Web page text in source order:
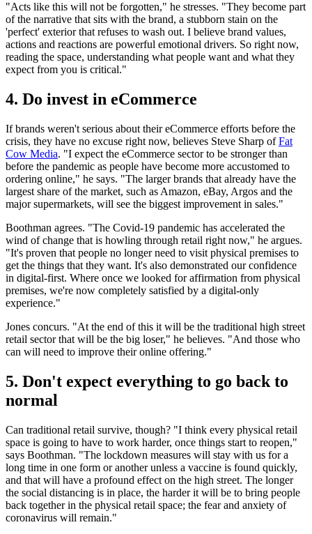
"Acts like this will not be forgotten," he stresses. "They become part
of the narrative that sits with the brand, a stubborn stain on the
'perfect' exterior that refuses to wash out. I believe brand values,
actions and reactions are powerful emotional drivers. So right now,
reading the space, understanding what people want and what they
expect from you is critical."
4. Do invest in eCommerce
If brands weren't serious about their eCommerce efforts before the
crisis, they have no excuse right now, believes Steve Sharp ofFat
Cow Media. "I expect the eCommerce sector to be stronger than
before the pandemic as people have become more accustomed to
ordering online," he says. "The larger brands that already have the
largest share of the market, such as Amazon, eBay, Argos and the
major supermarkets, will see the biggest improvement in sales."
Boothman agrees. "The Covid-19 pandemic has accelerated the
wind of change that is howling through retail right now," he argues.
"It's proven that people no longer need to visit physical premises to
get the things that they want. It's also demonstrated our confidence
in digital-first. Where once we looked for affirmation from physical
premises, we're now completely satisfied by a digital-only
experience."
Jones concurs. "At the end of this it will be the traditional high street
retail sector that will be the big loser," he believes. "And those who
can will need to improve their online offering."
5. Don't expect everything to go back to
normal
Can traditional retail survive, though? "I think every physical retail
space is going to have to work harder, once things start to reopen,"
says Boothman. "The lockdown measures will stay with us for a
long time in one form or another unless a vaccine is found quickly,
and that will have a profound effect on the high street. The longer
the social distancing is in place, the harder it will be to bring people
back together in the physical retail space; the fear and anxiety of
coronavirus will remain."